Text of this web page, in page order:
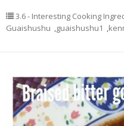
3.6 - Interesting Cooking
Guaishushu ,guaishushu1 ,